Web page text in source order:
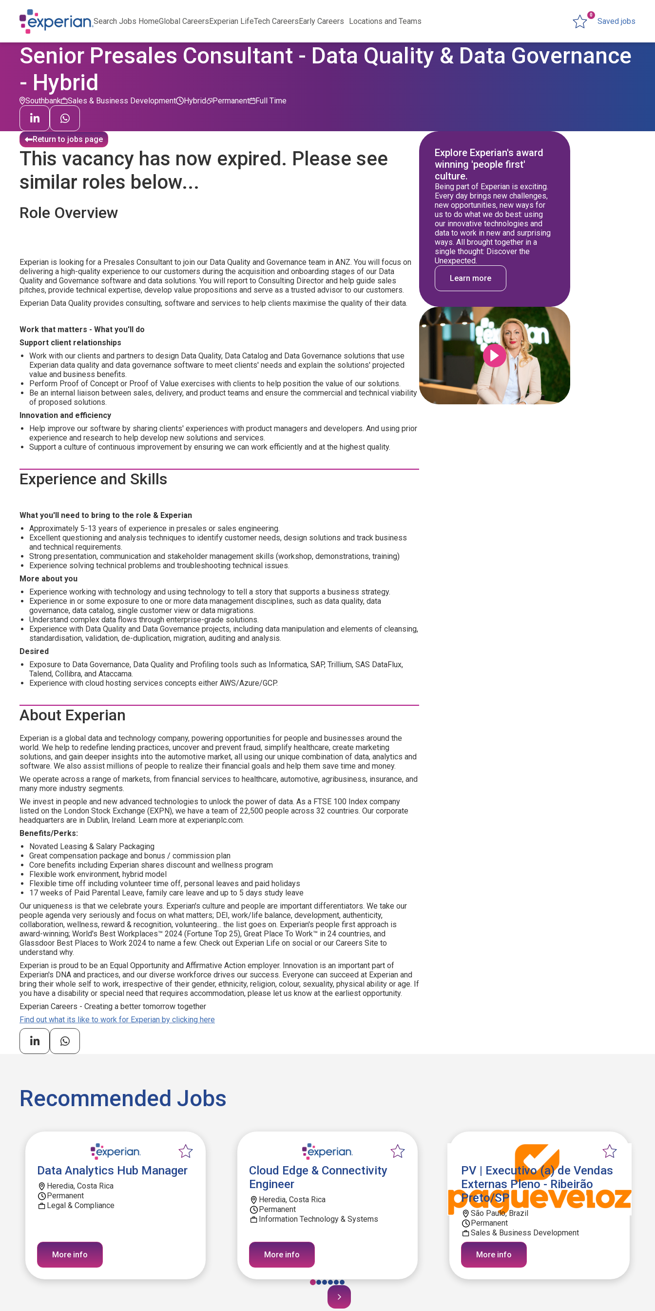
Search Jobs HomeGlobal CareersExperian LifeTech CareersEarly Careers Locations and Teams Saved jobs
0
Senior Presales Consultant - Data Quality & Data Governance
- Hybrid
Sales & Business Development Permanent
Hybrid Full Time
Southbank
Return to jobs page
This vacancy has now expired. Please see
similar roles below...
Role Overview
Experian is looking for a Presales Consultant to join our Data Quality and Governance team in ANZ. You will focus on
delivering a high-quality experience to our customers during the acquisition and onboarding stages of our Data
Quality and Governance software and data solutions. You will report to Consulting Director and help guide sales
pitches, provide technical expertise, develop value propositions and serve as a trusted advisor to our customers.
Experian Data Quality provides consulting, software and services to help clients maximise the quality of their data.
Work that matters - What you'll do
Support client relationships
Work with our clients and partners to design Data Quality, Data Catalog and Data Governance solutions that use
Experian data quality and data governance software to meet clients' needs and explain the solutions' projected
value and business benefits.
Perform Proof of Concept or Proof of Value exercises with clients to help position the value of our solutions.
Be an internal liaison between sales, delivery, and product teams and ensure the commercial and technical viability
of proposed solutions.
Innovation and efficiency
Help improve our software by sharing clients' experiences with product managers and developers. And using prior
experience and research to help develop new solutions and services.
Support a culture of continuous improvement by ensuring we can work efficiently and at the highest quality.
Experience and Skills
What you'll need to bring to the role & Experian
Approximately 5-13 years of experience in presales or sales engineering.
Excellent questioning and analysis techniques to identify customer needs, design solutions and track business
and technical requirements.
Strong presentation, communication and stakeholder management skills (workshop, demonstrations, training)
Experience solving technical problems and troubleshooting technical issues.
More about you
Experience working with technology and using technology to tell a story that supports a business strategy.
Experience in or some exposure to one or more data management disciplines, such as data quality, data
governance, data catalog, single customer view or data migrations.
Understand complex data flows through enterprise-grade solutions.
Experience with Data Quality and Data Governance projects, including data manipulation and elements of cleansing,
standardisation, validation, de-duplication, migration, auditing and analysis.
Desired
Exposure to Data Governance, Data Quality and Profiling tools such as Informatica, SAP, Trillium, SAS DataFlux,
Talend, Collibra, and Ataccama.
Experience with cloud hosting services concepts either AWS/Azure/GCP.
About Experian
Experian is a global data and technology company, powering opportunities for people and businesses around the
world. We help to redefine lending practices, uncover and prevent fraud, simplify healthcare, create marketing
solutions, and gain deeper insights into the automotive market, all using our unique combination of data, analytics and
software. We also assist millions of people to realize their financial goals and help them save time and money.
We operate across a range of markets, from financial services to healthcare, automotive, agribusiness, insurance, and
many more industry segments.
We invest in people and new advanced technologies to unlock the power of data. As a FTSE 100 Index company
listed on the London Stock Exchange (EXPN), we have a team of 22,500 people across 32 countries. Our corporate
headquarters are in Dublin, Ireland. Learn more at experianplc.com.
Benefits/Perks:
Novated Leasing & Salary Packaging
Great compensation package and bonus / commission plan
Core benefits including Experian shares discount and wellness program
Flexible work environment, hybrid model
Flexible time off including volunteer time off, personal leaves and paid holidays
17 weeks of Paid Parental Leave, family care leave and up to 5 days study leave
Our uniqueness is that we celebrate yours. Experian's culture and people are important differentiators. We take our
people agenda very seriously and focus on what matters; DEI, work/life balance, development, authenticity,
collaboration, wellness, reward & recognition, volunteering... the list goes on. Experian's people first approach is
award-winning; World's Best Workplaces™ 2024 (Fortune Top 25), Great Place To Work™ in 24 countries, and
Glassdoor Best Places to Work 2024 to name a few. Check out Experian Life on social or our Careers Site to
understand why.
Experian is proud to be an Equal Opportunity and Affirmative Action employer. Innovation is an important part of
Experian's DNA and practices, and our diverse workforce drives our success. Everyone can succeed at Experian and
bring their whole self to work, irrespective of their gender, ethnicity, religion, colour, sexuality, physical ability or age. If
you have a disability or special need that requires accommodation, please let us know at the earliest opportunity.
Experian Careers - Creating a better tomorrow together
Find out what its like to work for Experian by clicking here
Explore Experian's award
winning 'people first'
culture.
Being part of Experian is exciting.
Every day brings new challenges,
new opportunities, new ways for
us to do what we do best: using
our innovative technologies and
data to work in new and surprising
ways. All brought together in a
single thought: Discover the
Unexpected.
Learn more
Recommended Jobs
Data Analytics Hub Manager
Heredia, Costa Rica
Permanent
Legal & Compliance
More info
Cloud Edge & Connectivity
Engineer
Heredia, Costa Rica
Permanent
Information Technology & Systems
More info
PV | Executivo (a) de Vendas
Externas Pleno - Ribeirão
Preto/SP
São Paulo, Brazil
Permanent
Sales & Business Development
More info